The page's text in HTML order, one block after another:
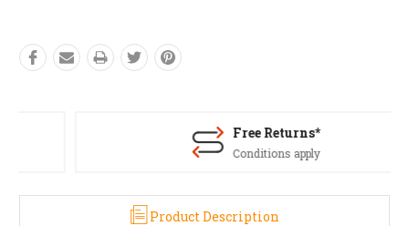
Free Returns*
Conditions apply
Product Description